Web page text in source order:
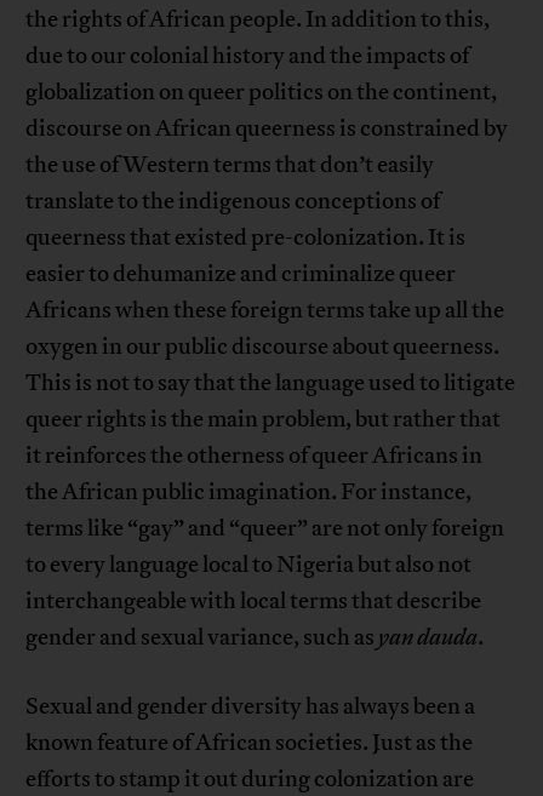
the rights of African people. In addition to this,
due to our colonial history and the impacts of
globalization on queer politics on the continent,
discourse on African queerness is constrained by
the use of Western terms that don’t easily
translate to the indigenous conceptions of
queerness that existed pre-colonization. It is
easier to dehumanize and criminalize queer
Africans when these foreign terms take up all the
oxygen in our public discourse about queerness.
This is not to say that the language used to litigate
queer rights is the main problem, but rather that
it reinforces the otherness of queer Africans in
the African public imagination. For instance,
terms like “gay” and “queer” are not only foreign
to every language local to Nigeria but also not
interchangeable with local terms that describe
gender and sexual variance, such as yan dauda.
Sexual and gender diversity has always been a
known feature of African societies. Just as the
efforts to stamp it out during colonization are